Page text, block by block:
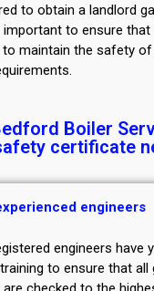
to obtain a landlord
important to ensure
to maintain the safety
Boiler
certificate
engineers
engineers have
to ensure that all